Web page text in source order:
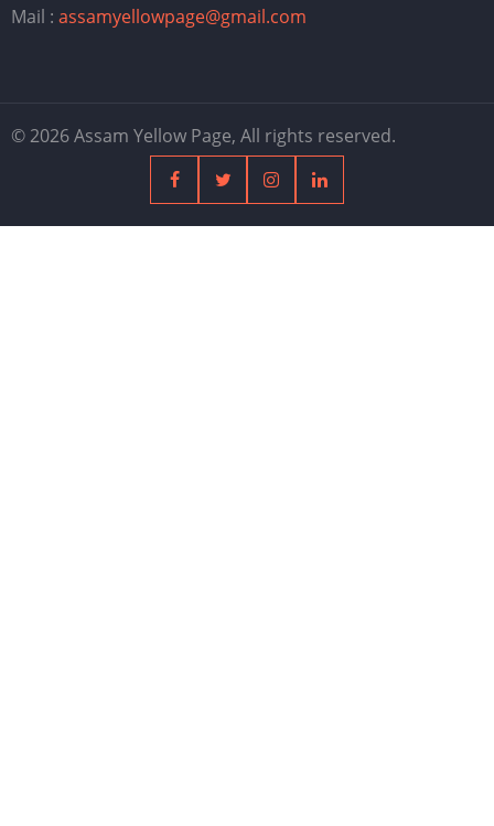
Mail : assamyellowpage@gmail.com
© 2026 Assam Yellow Page, All rights reserved.